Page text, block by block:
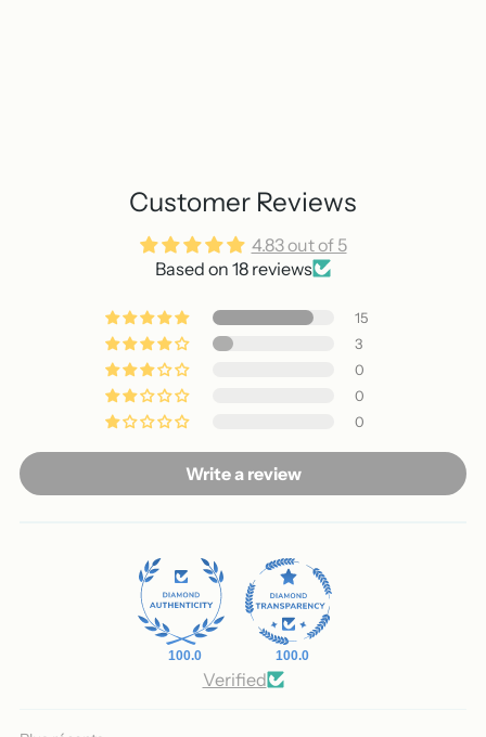
Customer Reviews
4.83 out of 5
Based on 18 reviews
15
3
0
0
0
Write a review
100.0 100.0
Verified